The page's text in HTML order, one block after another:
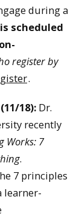
during a
scheduled
register by
.
18): Dr.
recently
Works: 7
.
7 principles
learner-